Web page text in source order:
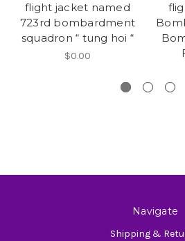
flight jacket named
723rd bombardment
squadron “ tung hoi “
$0.00
Navigate
Shipping &